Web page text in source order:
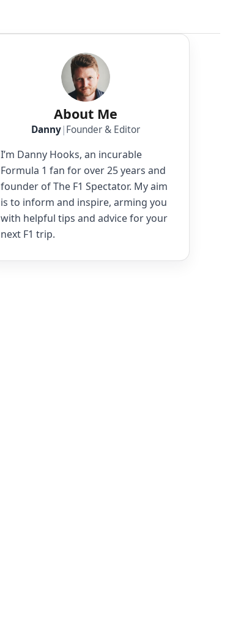
About Me
Danny|Founder & Editor
I’m Danny Hooks, an incurable
Formula 1 fan for over 25 years and
founder of The F1 Spectator. My aim
is to inform and inspire, arming you
with helpful tips and advice for your
next F1 trip.